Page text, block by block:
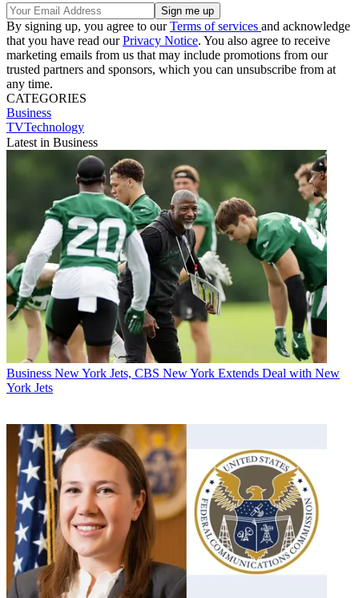
By signing up, you agree to ourTerms of services and acknowledge
that you have read ourPrivacy Notice. You also agree to receive
marketing emails from us that may include promotions from our
trusted partners and sponsors, which you can unsubscribe from at
any time.
CATEGORIES
Business
TVTechnology
Latest in Business
Business New York Jets, CBS New York Extends Deal with New
York Jets